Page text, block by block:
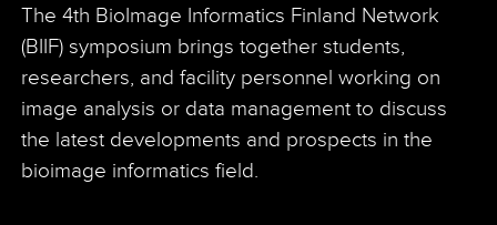
The 4th BioImage Informatics Finland Network
(BIIF) symposium brings together students,
researchers, and facility personnel working on
image analysis or data management to discuss
the latest developments and prospects in the
bioimage informatics field.